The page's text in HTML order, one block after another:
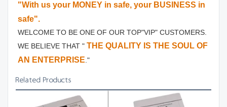
"With us your MONEY in safe, your BUSINESS in
safe".
WELCOME TO BE ONE OF OUR TOP"VIP" CUSTOMERS.
WE BELIEVE THAT " THE QUALITY IS THE SOUL OF
AN ENTERPRISE."
Related Products